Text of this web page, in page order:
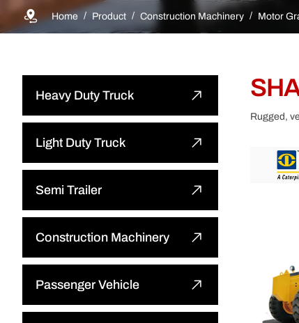
Home Product Construction Machinery Motor
Heavy Duty Truck
Dump Truck
Tractor Truck
Cargo Truck
Concrete Mixer Truck
Light Duty Truck
Light Dump Truck
Light Cargo Truck
Light Special Truck
Semi Trailer
Flatbed Semi Trailer
Low-bed Semi Trailer
Cargo Semi Trailer
Construction Machinery
Bulldozer
Wheel Loader
Passenger Vehicle
Rugged,